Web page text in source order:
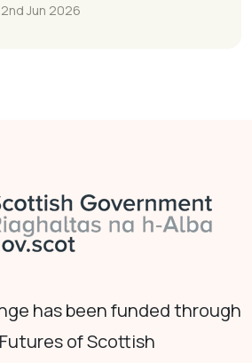
2nd Jun 2026
has been funded through
of Scottish